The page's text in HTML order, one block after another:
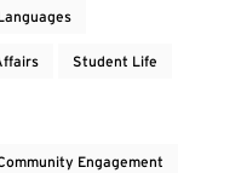
Student Life
Engagement